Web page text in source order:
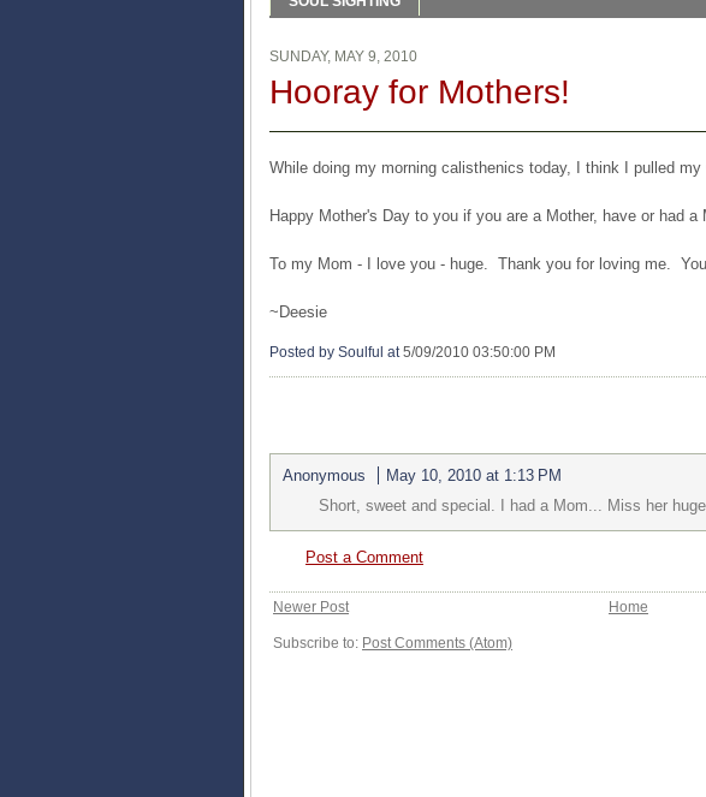
SUNDAY, MAY 9, 2010
Hooray for Mothers!
While doing my morning calisthenics today, I think I pulled my
Happy Mother's Day to you if you are a Mother, have or had a
To my Mom - I love you - huge. Thank you for loving me.
~ Deesie
Posted by Soulful at 5/09/2010 03:50:00 PM
Anonymous
May 10, 2010 at 1:13 PM
Short, sweet and special. I had a Mom... Miss her
Post a Comment
Newer Post Home
Subscribe to: Post Comments (Atom)